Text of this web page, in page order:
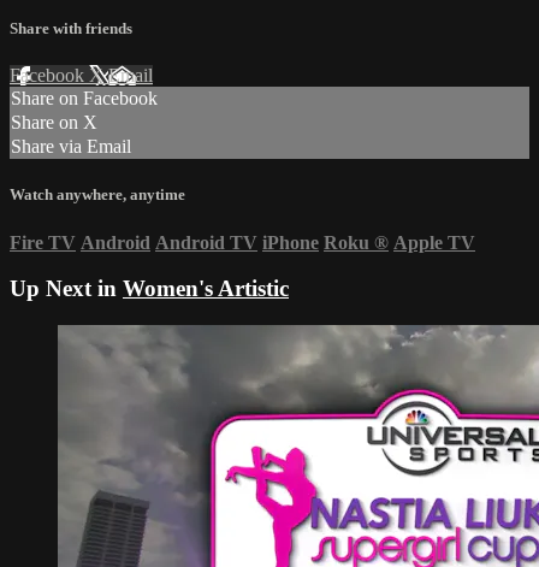
Share with friends
Facebook XEmail
Share on Facebook
Share on X
Share via Email
Watch anywhere, anytime
Fire TV Android Android TV iPhone Roku ® Apple TV
Up Next in Women's Artistic